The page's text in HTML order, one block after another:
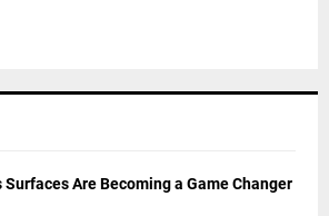
Surfaces Are Becoming a Game Changer